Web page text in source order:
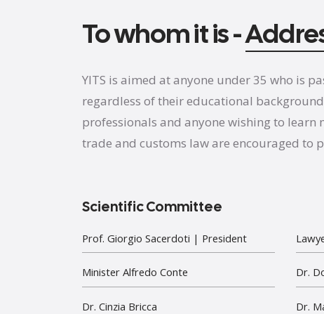
To whom it is -
YITS is aimed at anyone under 35 who is
regardless of their educational
professionals and anyone wishing to
trade and customs law are encouraged to
Scientific Committee
Prof. Giorgio Sacerdoti | President
Minister Alfredo Conte Dr.
Dr. Cinzia Bricca Dr.